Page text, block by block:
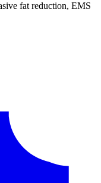
fat reduction, EMS